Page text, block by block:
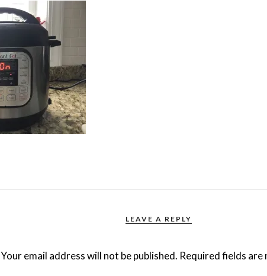
LEAVE A REPLY
Your email address will not be published. Required fields are